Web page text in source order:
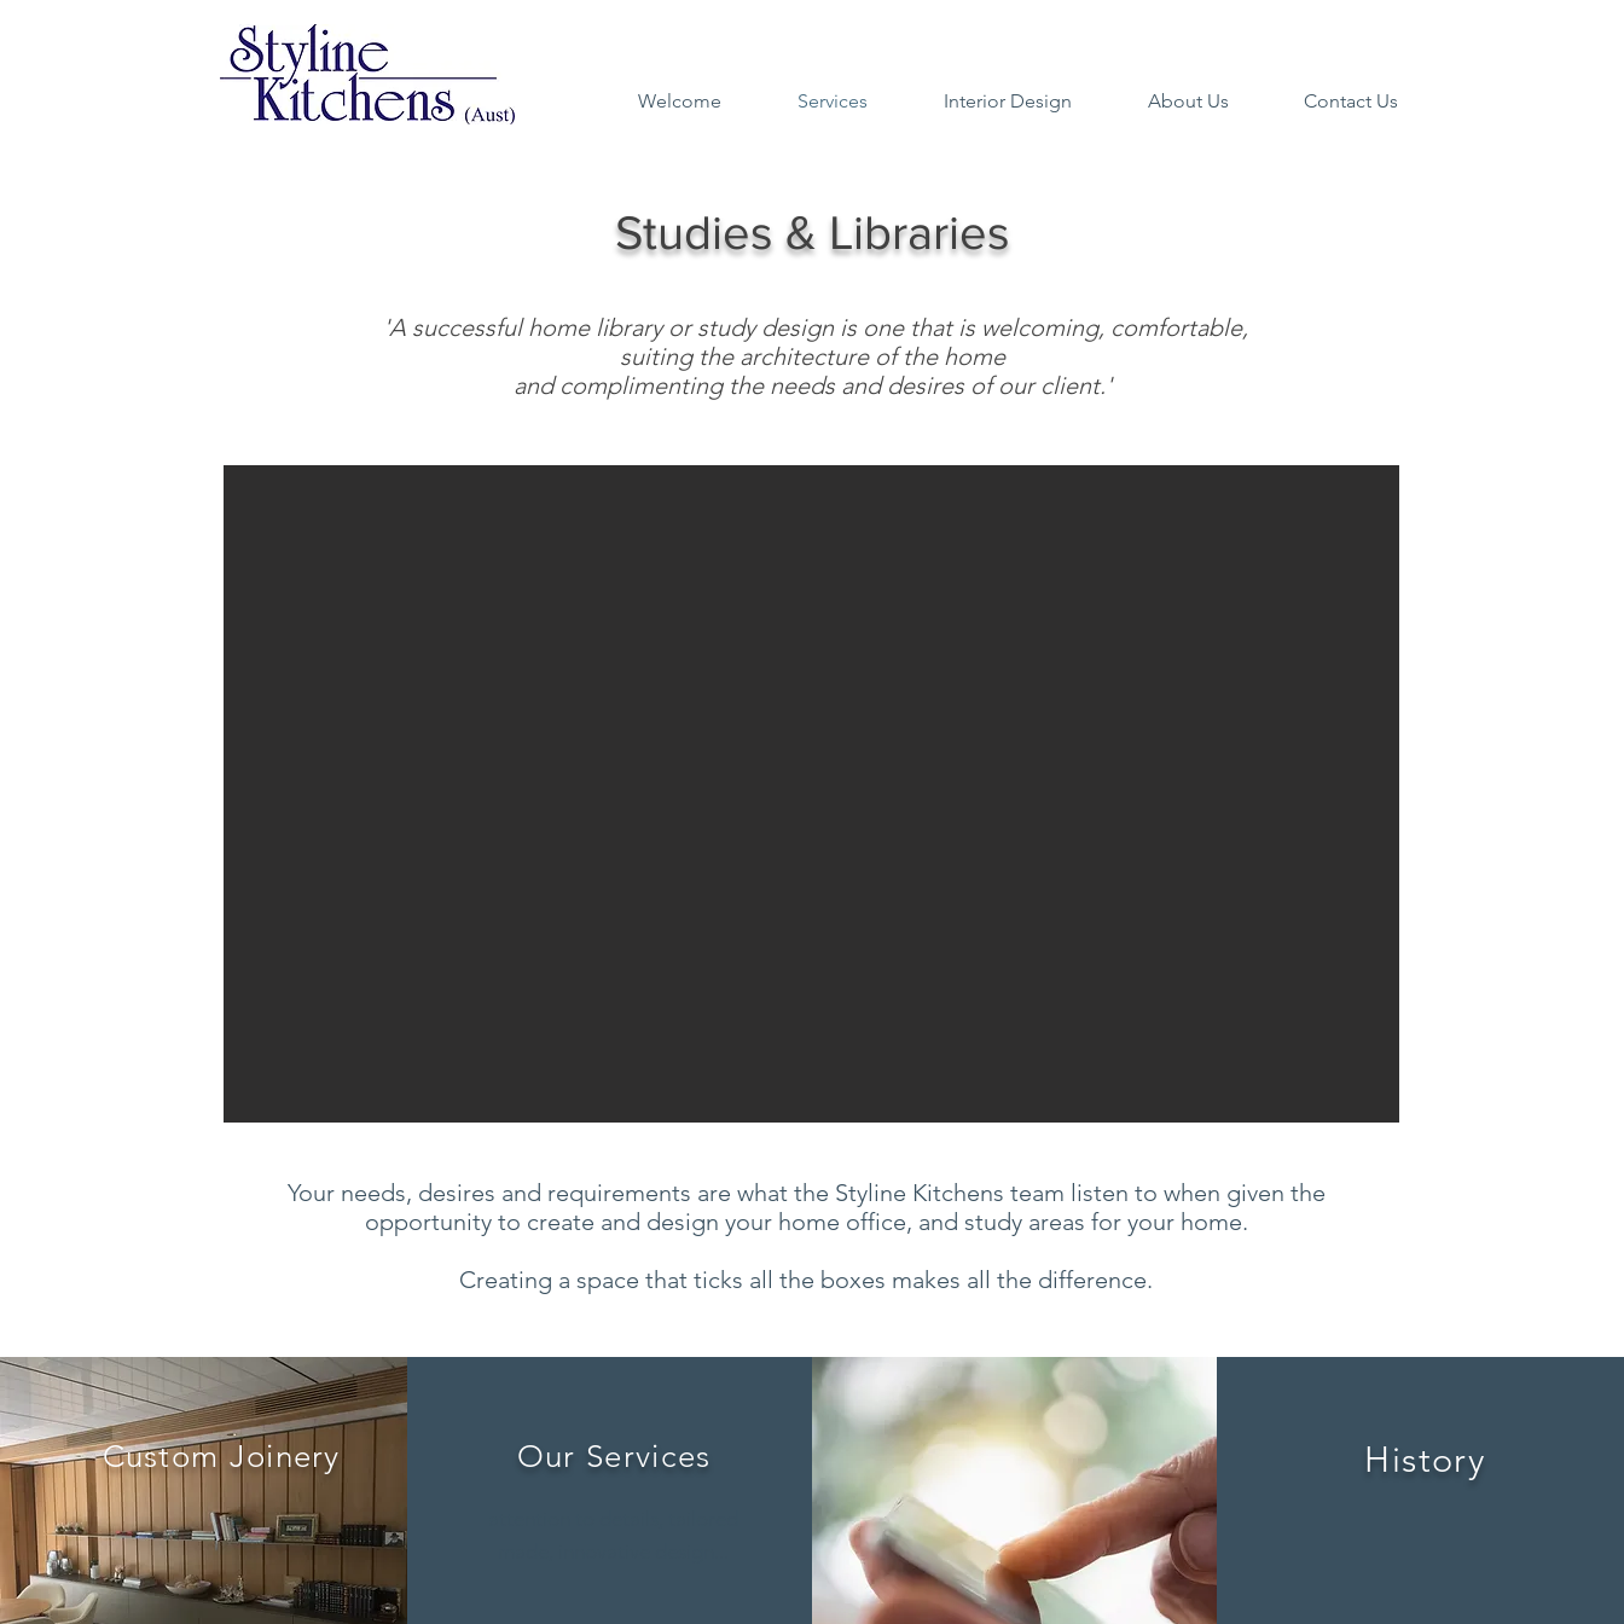
Welcome Services Interior Design About Us Contact Us
Studies & Libraries
'A successful home library or study design is one that is welcoming, comfortable,
suiting the architecture of the home
and complimenting the needs and desires of our client.'
Your needs, desires and requirements are what the Styline Kitchens team listen to when given the
opportunity to create and design your home office, and study areas for your home.
Creating a space that ticks all the boxes makes all the difference.
Custom Joinery Our Services History